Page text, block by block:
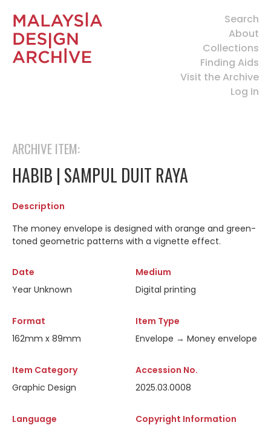
Search
About
Collections
Finding Aids
Visit the Archive
Log In
ARCHIVE ITEM:
HABIB | SAMPUL DUIT RAYA
Description
The money envelope is designed with orange and green-
toned geometric patterns with a vignette effect.
Date
Year Unknown
Medium
Digital printing
Format
162mm x 89mm
Item Type
Envelope → Money envelope
Item Category
Graphic Design
Accession No.
2025.03.0008
Language
Copyright Information